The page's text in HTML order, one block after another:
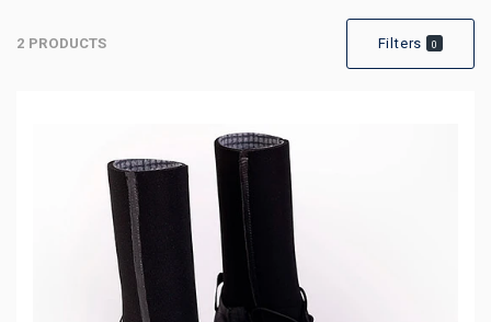
2 PRODUCTS Filters 0